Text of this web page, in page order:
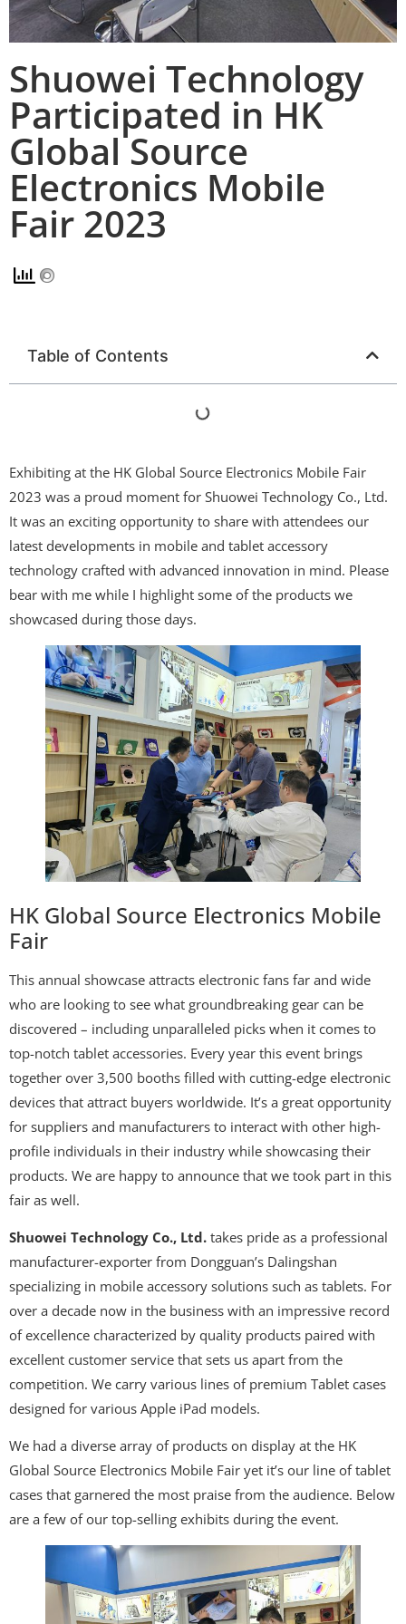
Shuowei Technology
Participated in HK
Global Source
Electronics Mobile
Fair 2023
Table of Contents
Exhibiting at the HK Global Source Electronics Mobile Fair
2023 was a proud moment for Shuowei Technology Co., Ltd.
It was an exciting opportunity to share with attendees our
latest developments in mobile and tablet accessory
technology crafted with advanced innovation in mind. Please
bear with me while I highlight some of the products we
showcased during those days.
HK Global Source Electronics Mobile
Fair
This annual showcase attracts electronic fans far and wide
who are looking to see what groundbreaking gear can be
discovered – including unparalleled picks when it comes to
top-notch tablet accessories. Every year this event brings
together over 3,500 booths filled with cutting-edge electronic
devices that attract buyers worldwide. It’s a great opportunity
for suppliers and manufacturers to interact with other high-
profile individuals in their industry while showcasing their
products. We are happy to announce that we took part in this
fair as well.
Shuowei Technology Co., Ltd. takes pride as a professional
manufacturer-exporter from Dongguan’s Dalingshan
specializing in mobile accessory solutions such as tablets. For
over a decade now in the business with an impressive record
of excellence characterized by quality products paired with
excellent customer service that sets us apart from the
competition. We carry various lines of premium Tablet cases
designed for various Apple iPad models.
We had a diverse array of products on display at the HK
Global Source Electronics Mobile Fair yet it’s our line of tablet
cases that garnered the most praise from the audience. Below
are a few of our top-selling exhibits during the event.